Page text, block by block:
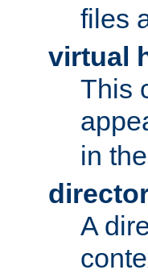
files
virtual
This
in
A